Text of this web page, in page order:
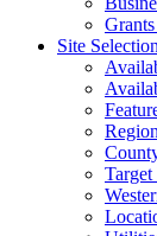
Site Selection
Target